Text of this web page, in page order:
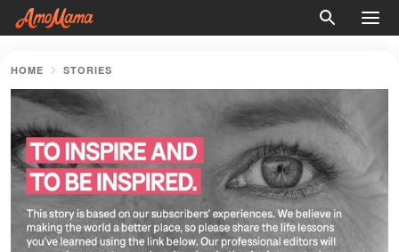
HOME STORIES